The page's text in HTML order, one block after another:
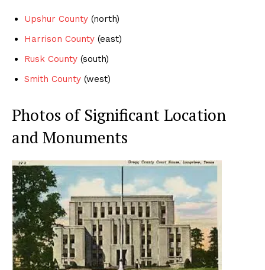
Upshur County (north)
Harrison County (east)
Rusk County (south)
Smith County (west)
Photos of Significant Location
and Monuments